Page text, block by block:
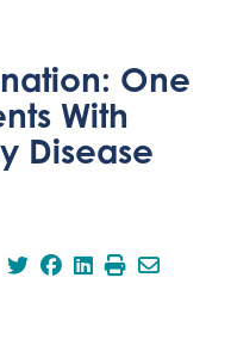
One
With
Disease